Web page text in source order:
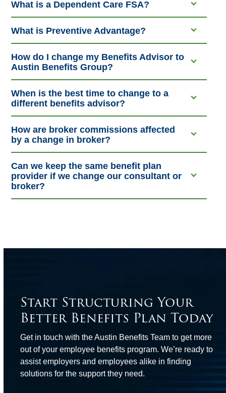
What is a Dependent Care FSA?
What is Preventive Advantage?
How do I change my Benefits Advisor to
Austin Benefits Group?
When is the best time to change to a
different benefits advisor?
How are broker commissions affected
by a change in broker?
Can we keep the same benefit plan
provider if we change our consultant or
broker?
Start Structuring Your
Better Benefits Plan Today
Get in touch with the Austin Benefits Team to get more
out of your employee benefits program. We’re ready to
assist employers and employees alike in finding
solutions for the support they need.